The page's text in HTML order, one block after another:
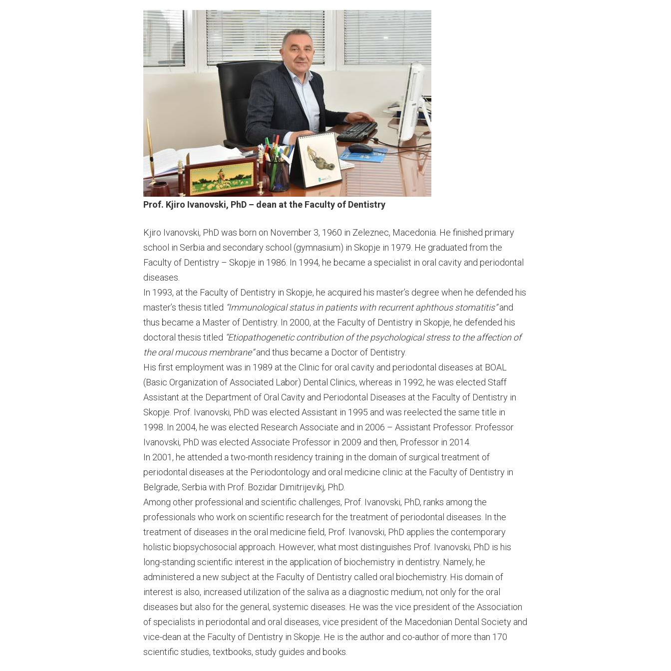
Prof. Kjiro Ivanovski, PhD – dean at the Faculty of Dentistry
Kjiro Ivanovski, PhD was born on November 3, 1960 in Zeleznec, Macedonia. He finished primary
school in Serbia and secondary school (gymnasium) in Skopje in 1979. He graduated from the
Faculty of Dentistry – Skopje in 1986. In 1994, he became a specialist in oral cavity and periodontal
diseases.
In 1993, at the Faculty of Dentistry in Skopje, he acquired his master’s degree when he defended his
master’s thesis titled “Immunological status in patients with recurrent aphthous stomatitis”and
thus became a Master of Dentistry. In 2000, at the Faculty of Dentistry in Skopje, he defended his
doctoral thesis titled “Etiopathogenetic contribution of the psychological stress to the affection of
the oral mucous membrane”and thus became a Doctor of Dentistry.
His first employment was in 1989 at the Clinic for oral cavity and periodontal diseases at BOAL
(Basic Organization of Associated Labor) Dental Clinics, whereas in 1992, he was elected Staff
Assistant at the Department of Oral Cavity and Periodontal Diseases at the Faculty of Dentistry in
Skopje. Prof. Ivanovski, PhD was elected Assistant in 1995 and was reelected the same title in
1998. In 2004, he was elected Research Associate and in 2006 – Assistant Professor. Professor
Ivanovski, PhD was elected Associate Professor in 2009 and then, Professor in 2014.
In 2001, he attended a two-month residency training in the domain of surgical treatment of
periodontal diseases at the Periodontology and oral medicine clinic at the Faculty of Dentistry in
Belgrade, Serbia with Prof. Bozidar Dimitrijevikj, PhD.
Among other professional and scientific challenges, Prof. Ivanovski, PhD, ranks among the
professionals who work on scientific research for the treatment of periodontal diseases. In the
treatment of diseases in the oral medicine field, Prof. Ivanovski, PhD applies the contemporary
holistic biopsychosocial approach. However, what most distinguishes Prof. Ivanovski, PhD is his
long-standing scientific interest in the application of biochemistry in dentistry. Namely, he
administered a new subject at the Faculty of Dentistry called oral biochemistry. His domain of
interest is also, increased utilization of the saliva as a diagnostic medium, not only for the oral
diseases but also for the general, systemic diseases. He was the vice president of the Association
of specialists in periodontal and oral diseases, vice president of the Macedonian Dental Society and
vice-dean at the Faculty of Dentistry in Skopje. He is the author and co-author of more than 170
scientific studies, textbooks, study guides and books.